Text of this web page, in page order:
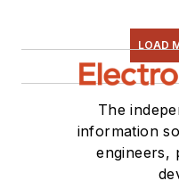
LOAD
The
information
engineers,